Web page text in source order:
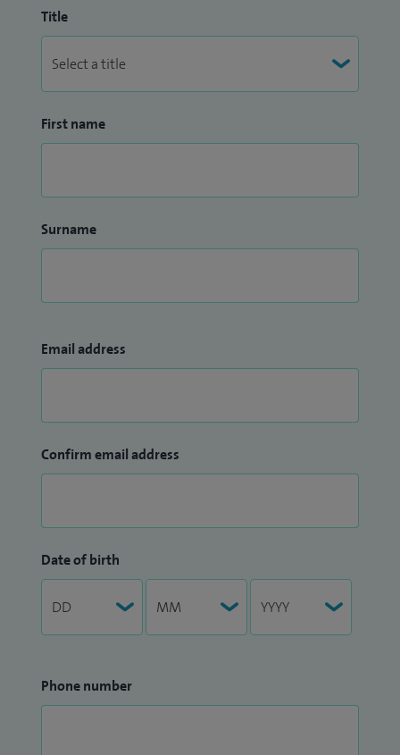
Title
First name
Surname
Email address
Confirm email address
Date of birth
Phone number